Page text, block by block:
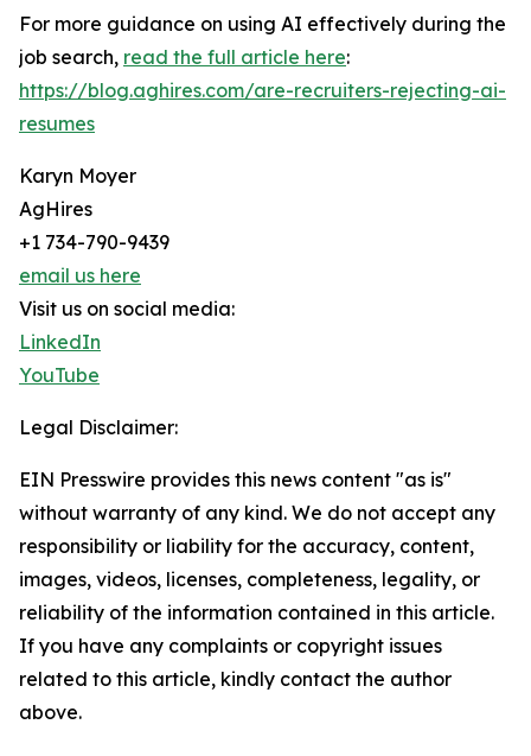
For more guidance on using AI effectively during the
job search, read the full article here:
https://blog.aghires.com/are-recruiters-rejecting-ai-
resumes
Karyn Moyer
AgHires
+1 734-790-9439
email us here
Visit us on social media:
LinkedIn
YouTube
Legal Disclaimer:
EIN Presswire provides this news content "as is"
without warranty of any kind. We do not accept any
responsibility or liability for the accuracy, content,
images, videos, licenses, completeness, legality, or
reliability of the information contained in this article.
If you have any complaints or copyright issues
related to this article, kindly contact the author
above.